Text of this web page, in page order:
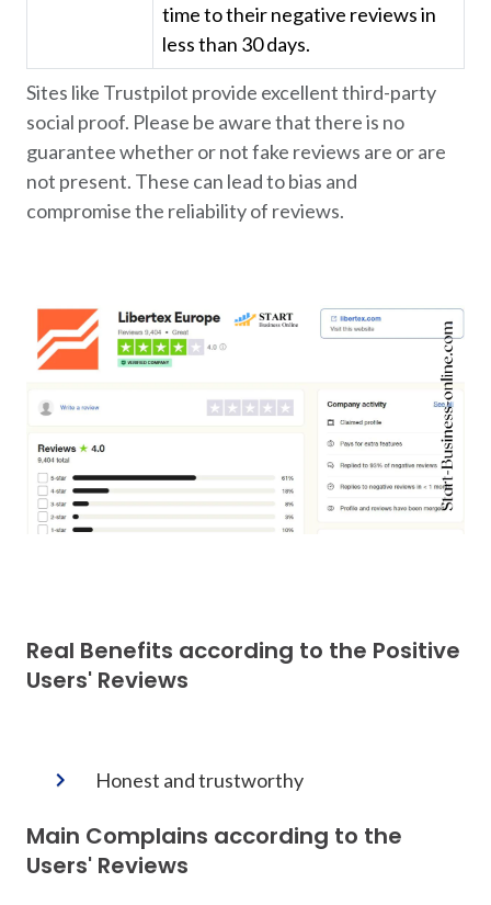
Sites like Trustpilot provide excellent third-party
social proof. Please be aware that there is no
guarantee whether or not fake reviews are or are
not present. These can lead to bias and
compromise the reliability of reviews.
time to their negative reviews in
less than 30 days.
Real Benefits according to the Positive
Users' Reviews
Honest and trustworthy
Main Complains according to the
Users' Reviews